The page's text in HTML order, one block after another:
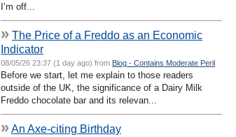
I’m off...
» The Price of a Freddo as an Economic
Indicator
08/05/26 23:37 (1 day ago) from Blog - Contains Moderate Peril
Before we start, let me explain to those readers
outside of the UK, the significance of a Dairy Milk
Freddo chocolate bar and its relevan...
»An Axe-citing Birthday